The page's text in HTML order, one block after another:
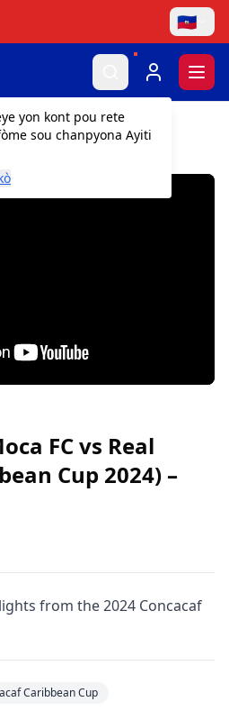
🇭🇹
yon kont pou rete
sou chanpyona Ayiti
yo
FC vs Real
Cup 2024) –
from the 2024 Concacaf
Caribbean Cup